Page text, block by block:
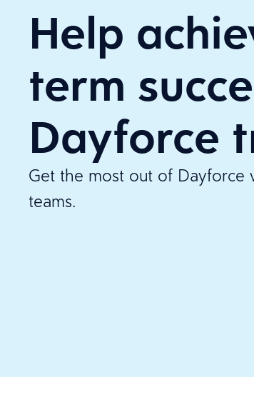
Help
term
Dayforce
Get the most out of
teams.